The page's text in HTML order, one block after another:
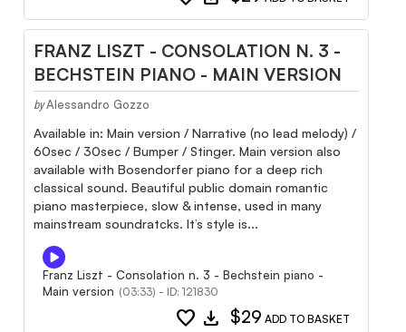
FRANZ LISZT - CONSOLATION N. 3 -
BECHSTEIN PIANO - MAIN VERSION
by Alessandro Gozzo
Available in: Main version / Narrative (no lead melody) /
60sec / 30sec / Bumper / Stinger. Main version also
available with Bosendorfer piano for a deep rich
classical sound. Beautiful public domain romantic
piano masterpiece, slow & intense, used in many
mainstream soundratcks. It’s style is...
Franz Liszt - Consolation n. 3 - Bechstein piano -
Main version (03:33) - ID: 121830
favorite download $29 ADD TO BASKET